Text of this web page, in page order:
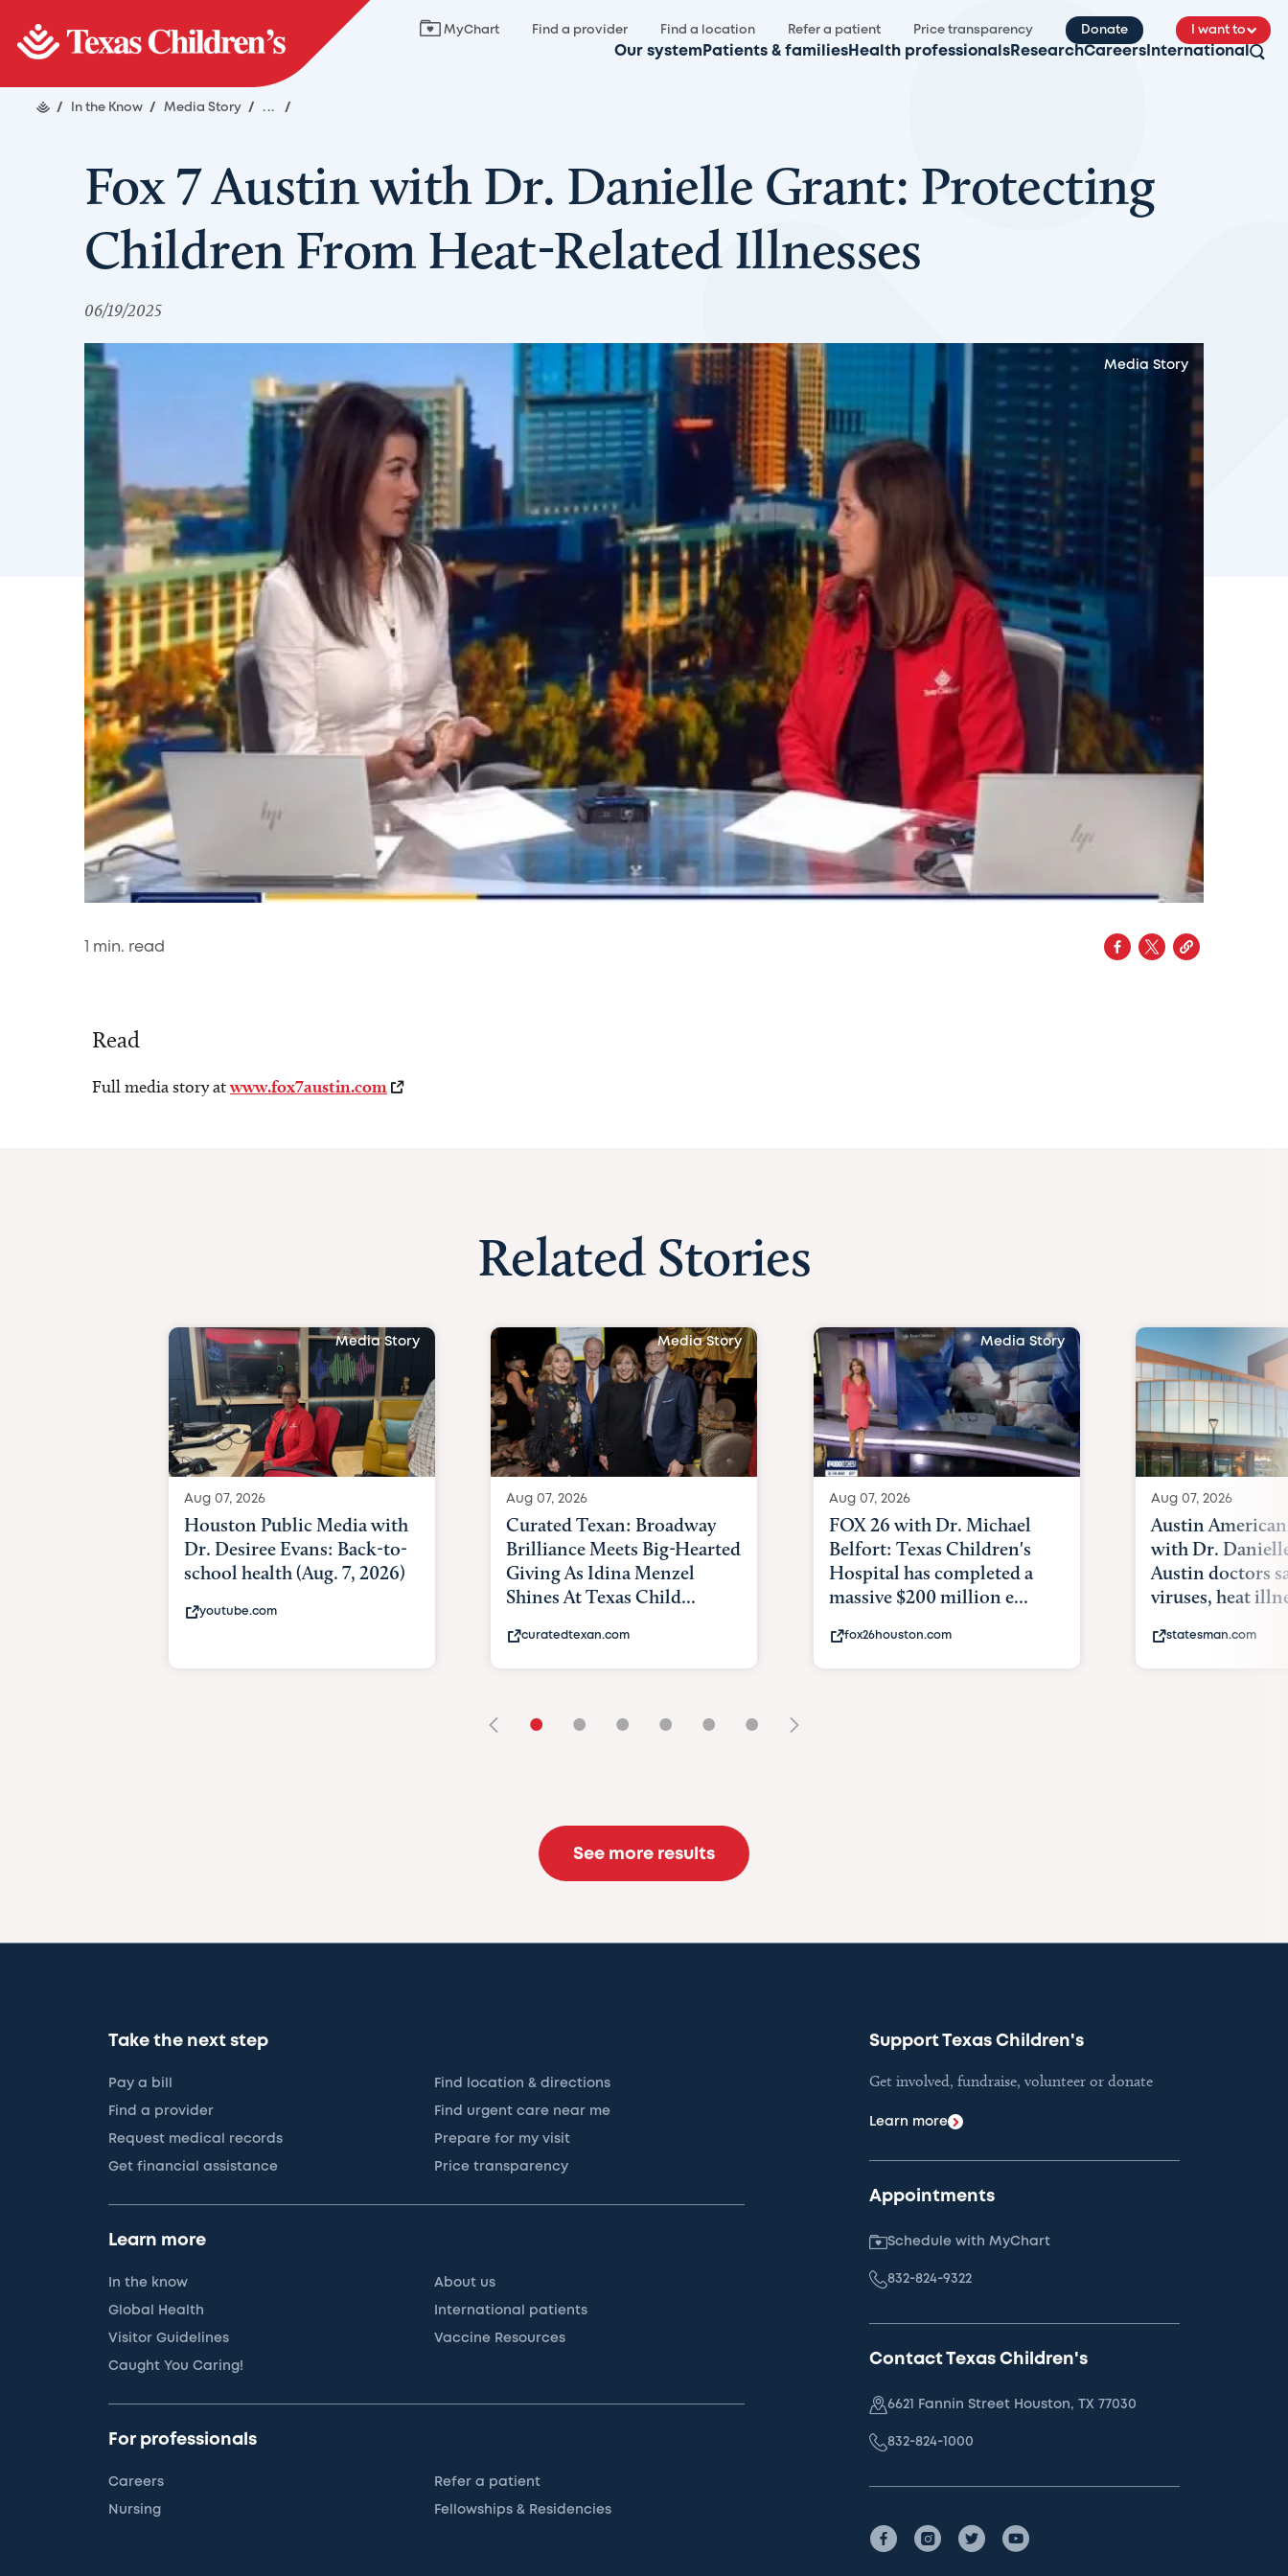
MyChart Find a provider Find a location Refer a patient Price transparency Donate I want to
Our system Patients & families Health professionals ResearchCareers International
/ In the Know / Media Story / ... /
Fox 7 Austin with Dr. Danielle Grant: Protecting
Children From Heat-Related Illnesses
06/19/2025
Media Story
1 min. read
Read
Full media story atwww.fox7austin.com
Related Stories
Media Story
Aug 07, 2026
Houston Public Media with
Dr. Desiree Evans: Back-to-
school health (Aug. 7, 2026)
youtube.com
Media Story
Aug 07, 2026
Curated Texan: Broadway
Brilliance Meets Big-Hearted
Giving As Idina Menzel
Shines At Texas Child...
curatedtexan.com
Media Story
Aug 07, 2026
FOX 26 with Dr. Michael
Belfort: Texas Children's
Hospital has completed a
massive $200 million e...
fox26houston.com
Aug 07, 2026
Austin
with Dr.
Austin doctors
viruses, heat
statesman.com
• • • • • •
See more results
Take the next step
Pay a bill Find location & directions
Find a provider Find urgent care near me
Request medical records Prepare for my visit
Get financial assistance Price transparency
Learn more
In the know About us
Global Health International patients
Visitor Guidelines Vaccine Resources
Caught You Caring!
For professionals
Careers Refer a patient
Nursing Fellowships & Residencies
Support Texas Children's
Get involved, fundraise, volunteer or donate
Learn more
Appointments
Schedule with MyChart
832-824-9322
Contact Texas Children's
6621 Fannin Street Houston, TX 77030
832-824-1000